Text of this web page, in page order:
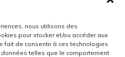
nous utilisons des
pour stocker et/ou accéder aux
fait de consentir à ces technologies
telles que le comportement